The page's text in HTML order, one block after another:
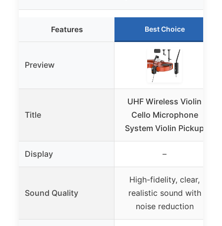
Features Best Choice
Preview
Title
UHF Wireless Violin
Cello Microphone
System Violin Pickup
Display –
Sound Quality
High-fidelity, clear,
realistic sound with
noise reduction